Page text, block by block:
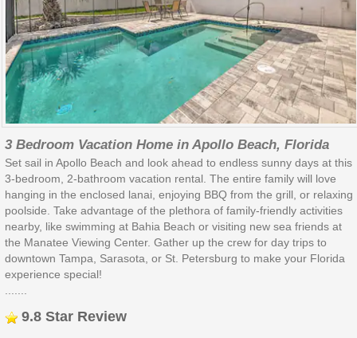
3 Bedroom Vacation Home in Apollo Beach, Florida
Set sail in Apollo Beach and look ahead to endless sunny days at this
3-bedroom, 2-bathroom vacation rental. The entire family will love
hanging in the enclosed lanai, enjoying BBQ from the grill, or relaxing
poolside. Take advantage of the plethora of family-friendly activities
nearby, like swimming at Bahia Beach or visiting new sea friends at
the Manatee Viewing Center. Gather up the crew for day trips to
downtown Tampa, Sarasota, or St. Petersburg to make your Florida
experience special!
.......
9.8 Star Review